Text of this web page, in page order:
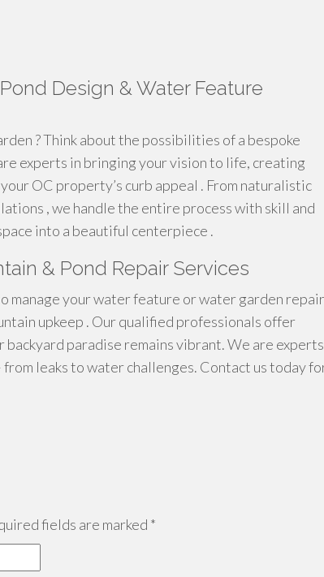
Design & Water Feature
? Think about the possibilities of a bespoke
experts in bringing your vision to life, creating
OC property’s curb appeal . From naturalistic
, we handle the entire process with skill and
into a beautiful centerpiece .
& Pond Repair Services
manage your water feature or water garden
upkeep . Our qualified professionals offer
paradise remains vibrant. We are experts
leaks to water challenges. Contact us today
fields are marked *